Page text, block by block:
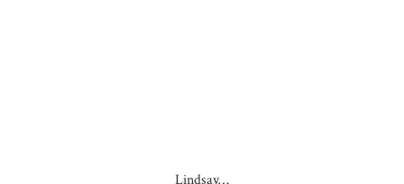
Lindsay…